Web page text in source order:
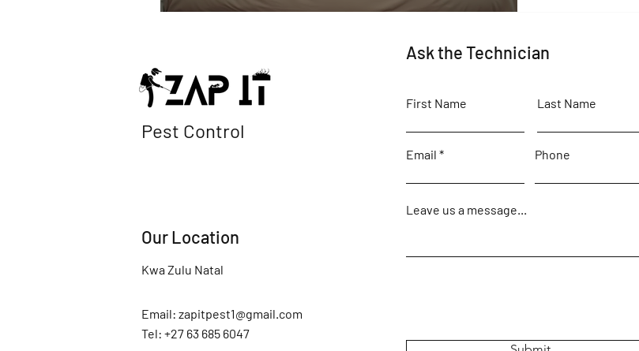
Pest Control
Our Location
Kwa Zulu Natal
Email: zapitpest1@gmail.com
Tel: +27 63 685 6047
Ask the Technician
First Name Last Name
Email Phone
Leave us a message...